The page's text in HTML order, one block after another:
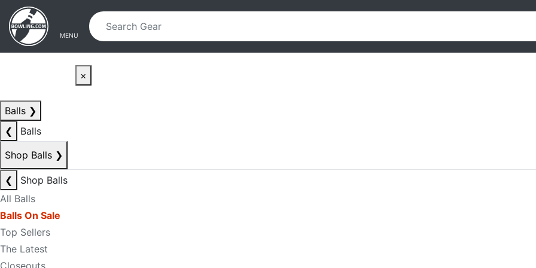
Skip to main content
Skip to navigation
MENU
×
Balls ❯
❮
Balls
Shop Balls ❯
❮
Shop Balls
All Balls
Balls On Sale
Top Sellers
The Latest
Closeouts